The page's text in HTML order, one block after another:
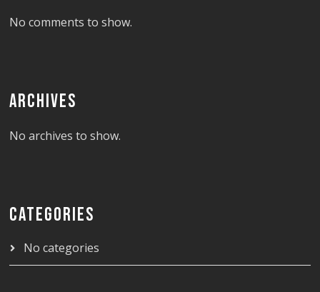
No comments to show.
ARCHIVES
No archives to show.
CATEGORIES
No categories